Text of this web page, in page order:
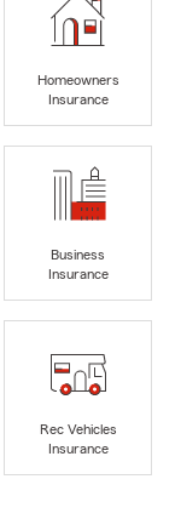
Homeowners
Insurance
Business
Insurance
Rec Vehicles
Insurance